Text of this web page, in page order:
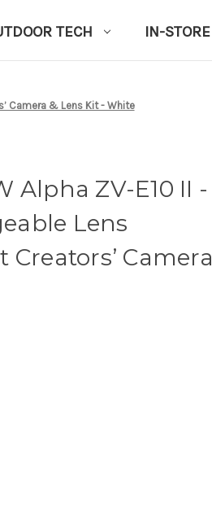
TECH IN-STORE
Camera & Lens Kit - White
Alpha ZV-E10 II -
Lens
Camera